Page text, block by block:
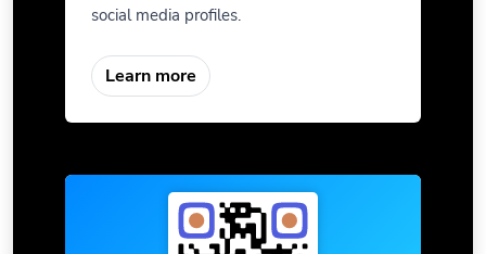
social media profiles.
Learn more